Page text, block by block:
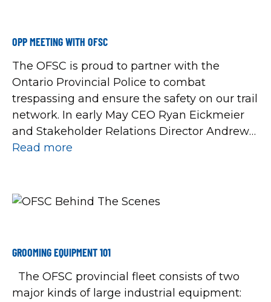
OPP MEETING WITH OFSC
The OFSC is proud to partner with the
Ontario Provincial Police to combat
trespassing and ensure the safety on our trail
network. In early May CEO Ryan Eickmeier
and Stakeholder Relations Director Andrew
Walasek welcomed Staff Sergeant Annie
snowmobile season.
Read more
GROOMING EQUIPMENT 101
The OFSC provincial fleet consists of two
major kinds of large industrial equipment: